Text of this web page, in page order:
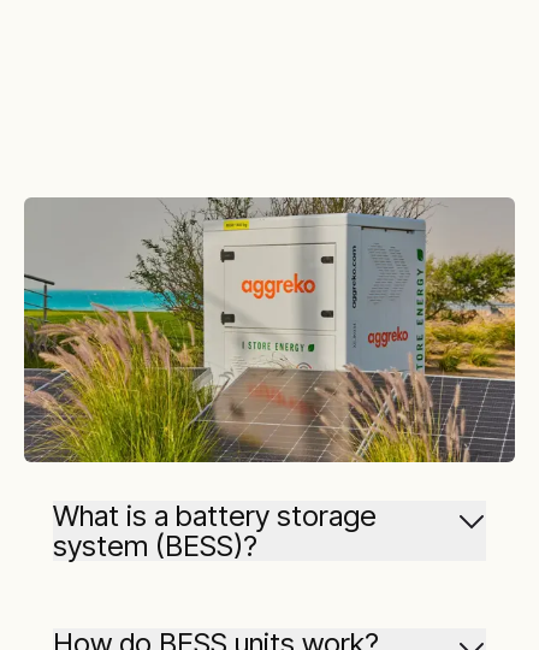
What is a battery storage
system (BESS)?
capture energy from various sources (like the
How do BESS units work?